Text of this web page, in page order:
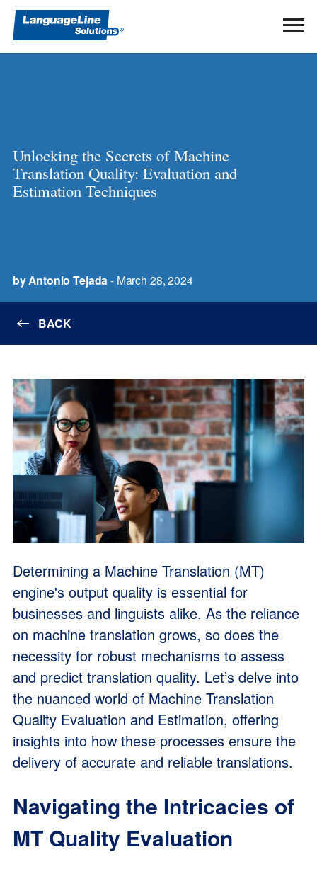
Unlocking the Secrets of Machine
Translation Quality: Evaluation and
Estimation Techniques
by Antonio Tejada - March 28, 2024
BACK
Determining a Machine Translation (MT)
engine's output quality is essential for
businesses and linguists alike. As the reliance
on machine translation grows, so does the
necessity for robust mechanisms to assess
and predict translation quality. Let’s delve into
the nuanced world of Machine Translation
Quality Evaluation and Estimation, offering
insights into how these processes ensure the
delivery of accurate and reliable translations.
Navigating the Intricacies of
MT Quality Evaluation